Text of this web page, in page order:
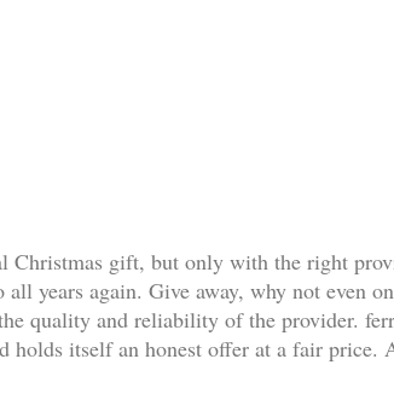
gift, but only with the right
years again. Give away, why not even
quality and reliability of the provider.
holds itself an honest offer at a fair price.